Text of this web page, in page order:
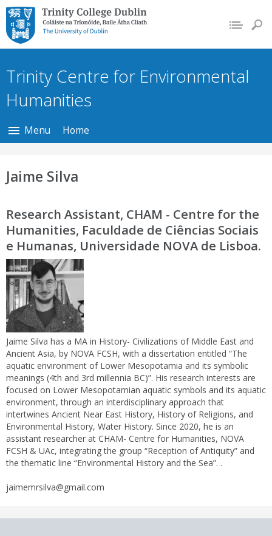
Trinity College Dublin,
The University of
Dublin
Trinity Centre for Environmental
Humanities
Menu Home
Jaime Silva
Research Assistant, CHAM - Centre for the
Humanities, Faculdade de Ciências Sociais
e Humanas, Universidade NOVA de Lisboa.
Jaime Silva has a MA in History- Civilizations of Middle East and
Ancient Asia, by NOVA FCSH, with a dissertation entitled “The
aquatic environment of Lower Mesopotamia and its symbolic
meanings (4th and 3rd millennia BC)”. His research interests are
focused on Lower Mesopotamian aquatic symbols and its aquatic
environment, through an interdisciplinary approach that
intertwines Ancient Near East History, History of Religions, and
Environmental History, Water History. Since 2020, he is an
assistant researcher at CHAM- Centre for Humanities, NOVA
FCSH & UAc, integrating the group “Reception of Antiquity” and
the thematic line “Environmental History and the Sea”. .
jaimemrsilva@gmail.com